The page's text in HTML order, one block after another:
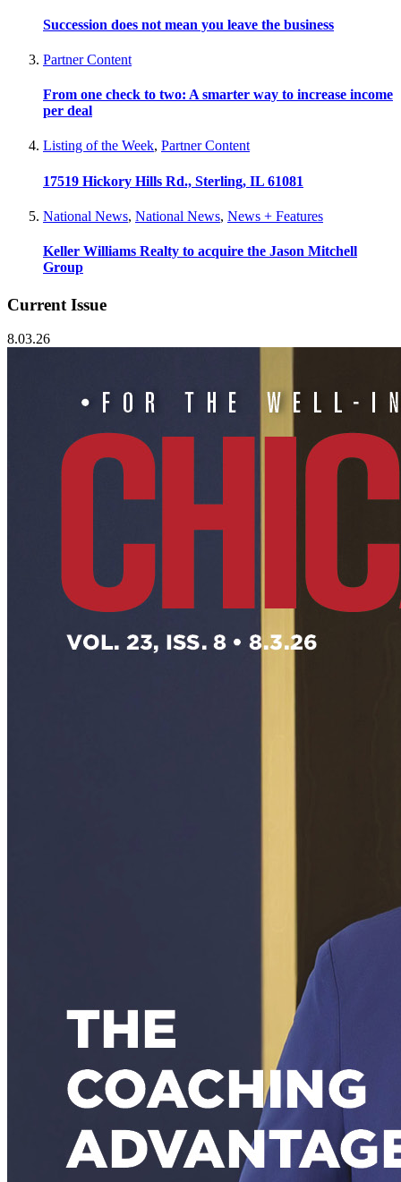
Succession does not mean you leave the business
Partner Content
From one check to two: A smarter way to increase income
per deal
Listing of the Week, Partner Content
17519 Hickory Hills Rd., Sterling, IL 61081
National News, National News, News + Features
Keller Williams Realty to acquire the Jason Mitchell
Group
Current Issue
8.03.26